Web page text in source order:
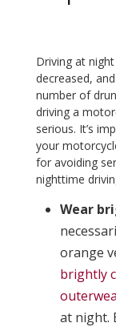
Driving at
decreased,
number of
driving a
serious. It’s
your
for avoiding
nighttime
Wear
orange
brightly
at night.